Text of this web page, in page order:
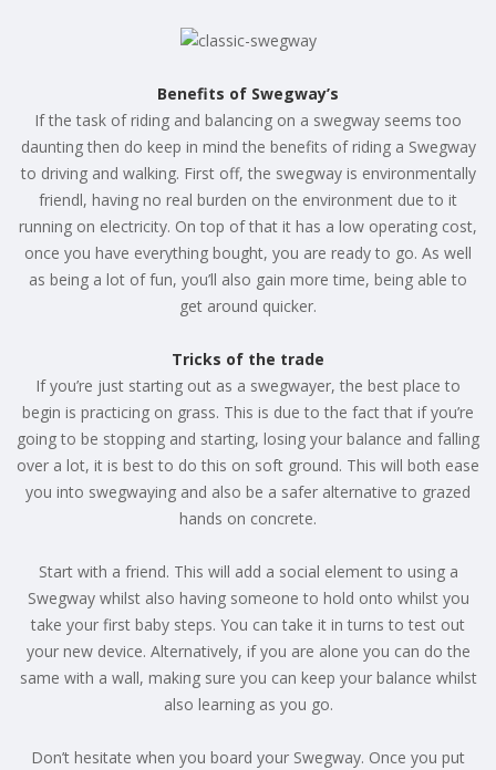
Benefits of Swegway’s
If the task of riding and balancing on a swegway seems too
daunting then do keep in mind the benefits of riding a Swegway
to driving and walking. First off, the swegway is environmentally
friendl, having no real burden on the environment due to it
running on electricity. On top of that it has a low operating cost,
once you have everything bought, you are ready to go. As well
as being a lot of fun, you’ll also gain more time, being able to
get around quicker.
Tricks of the trade
If you’re just starting out as a swegwayer, the best place to
begin is practicing on grass. This is due to the fact that if you’re
going to be stopping and starting, losing your balance and falling
over a lot, it is best to do this on soft ground. This will both ease
you into swegwaying and also be a safer alternative to grazed
hands on concrete.
Start with a friend. This will add a social element to using a
Swegway whilst also having someone to hold onto whilst you
take your first baby steps. You can take it in turns to test out
your new device. Alternatively, if you are alone you can do the
same with a wall, making sure you can keep your balance whilst
also learning as you go.
Don’t hesitate when you board your Swegway. Once you put